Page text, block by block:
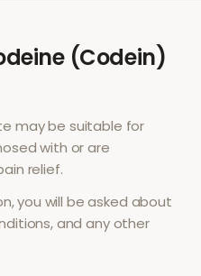
(Codein)
may be suitable for
with or are
relief.
you will be asked about
and any other